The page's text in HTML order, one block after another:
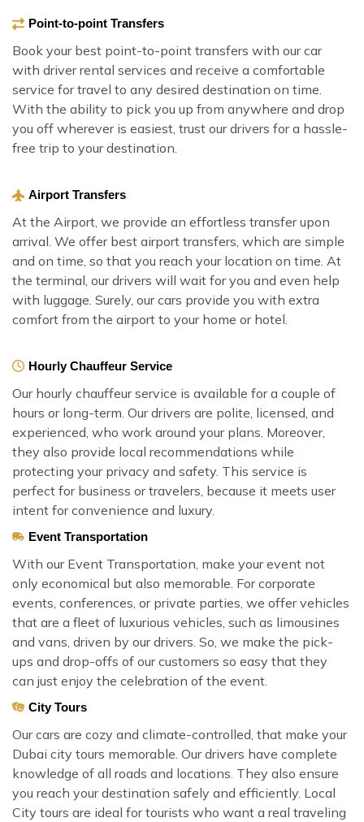
Point-to-point Transfers
Book your best point-to-point transfers with our car
with driver rental services and receive a comfortable
service for travel to any desired destination on time.
With the ability to pick you up from anywhere and drop
you off wherever is easiest, trust our drivers for a hassle-
free trip to your destination.
Airport Transfers
At the Airport, we provide an effortless transfer upon
arrival. We offer best airport transfers, which are simple
and on time, so that you reach your location on time. At
the terminal, our drivers will wait for you and even help
with luggage. Surely, our cars provide you with extra
comfort from the airport to your home or hotel.
Hourly Chauffeur Service
Our hourly chauffeur service is available for a couple of
hours or long-term. Our drivers are polite, licensed, and
experienced, who work around your plans. Moreover,
they also provide local recommendations while
protecting your privacy and safety. This service is
perfect for business or travelers, because it meets user
intent for convenience and luxury.
Event Transportation
With our Event Transportation, make your event not
only economical but also memorable. For corporate
events, conferences, or private parties, we offer vehicles
that are a fleet of luxurious vehicles, such as limousines
and vans, driven by our drivers. So, we make the pick-
ups and drop-offs of our customers so easy that they
can just enjoy the celebration of the event.
City Tours
Our cars are cozy and climate-controlled, that make your
Dubai city tours memorable. Our drivers have complete
knowledge of all roads and locations. They also ensure
you reach your destination safely and efficiently. Local
City tours are ideal for tourists who want a real traveling